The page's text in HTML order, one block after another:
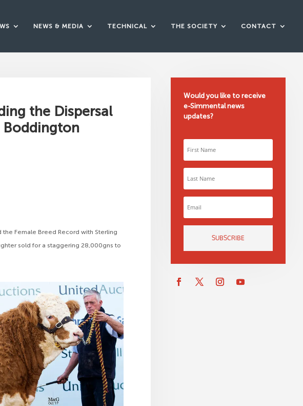
NEWS & MEDIA TECHNICAL THE SOCIETY CONTACT
the Dispersal
Female Breed Record with Sterling
sold for a staggering 28,000gns to
Would you like to receive
e-Simmental news
updates?
SUBSCRIBE